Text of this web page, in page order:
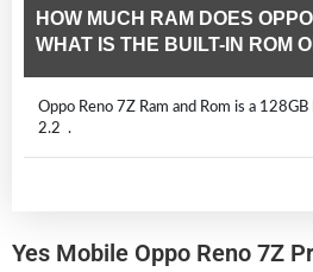
HOW MUCH RAM DOES
WHAT IS THE BUILT-IN ROM
Oppo Reno 7Z Ram and Rom is a
2.2 .
Yes Mobile Oppo Reno 7Z